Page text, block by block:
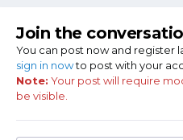
Join the
You can post now and register
sign in nowto post with your
Note: Your post will require
be visible.